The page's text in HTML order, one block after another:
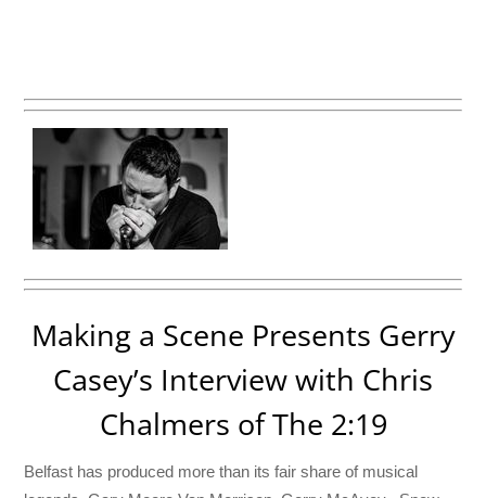
Making a Scene Presents Gerry
Casey’s Interview with Chris
Chalmers of The 2:19
Belfast has produced more than its fair share of musical